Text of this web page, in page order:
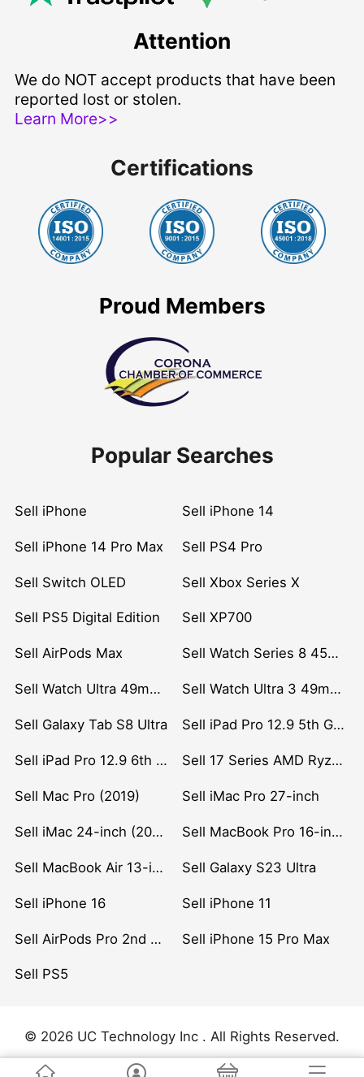
Attention
We do NOT accept products that have been
reported lost or stolen.
Learn More>>
Certifications
Proud Members
Popular Searches
Sell iPhone Sell iPhone 14
Sell iPhone 14 Pro Max Sell PS4 Pro
Sell Switch OLED Sell Xbox Series X
Sell PS5 Digital Edition Sell XP700
Sell AirPods Max Sell Watch Series 8 45mm Stainless Steel
Sell Watch Ultra 49mm Titanium Sell Watch Ultra 3 49mm Titanium
Sell Galaxy Tab S8 Ultra Sell iPad Pro 12.9 5th Gen (2021)
Sell iPad Pro 12.9 6th Gen (2022) Sell 17 Series AMD Ryzen 7 CPU
Sell Mac Pro (2019) Sell iMac Pro 27-inch
Sell iMac 24-inch (2021) Sell MacBook Pro 16-inch (2019)
Sell MacBook Air 13-inch (2022) Sell Galaxy S23 Ultra
Sell iPhone 16 Sell iPhone 11
Sell AirPods Pro 2nd Gen Sell iPhone 15 Pro Max
Sell PS5
© 2026 UC Technology Inc . All Rights Reserved.